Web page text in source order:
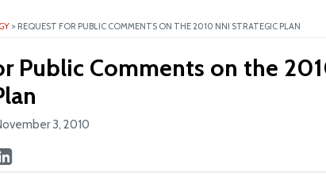
> REQUEST FOR PUBLIC COMMENTS ON THE 2010 NNI STRATEGIC PLAN
Public Comments on the
3, 2010
Share